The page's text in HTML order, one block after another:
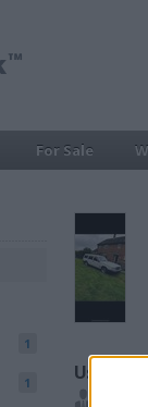
For Sale
1
1 Users I